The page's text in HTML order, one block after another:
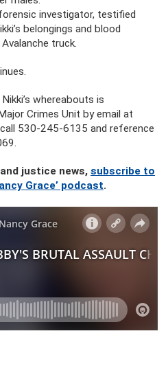
investigator, testified
belongings and blood
truck.
whereabouts is
Crimes Unit by email at
530-245-6135 and reference
justice news, subscribe to
Grace’ podcast.